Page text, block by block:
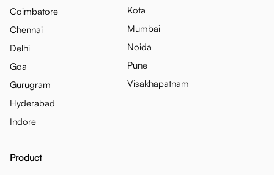
Coimbatore
Chennai
Delhi
Goa
Gurugram
Hyderabad
Indore
Kota
Mumbai
Noida
Pune
Visakhapatnam
Product